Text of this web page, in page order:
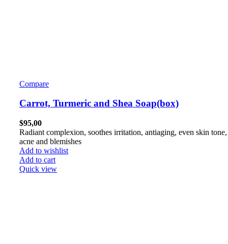
Compare
Carrot, Turmeric and Shea Soap(box)
$95,00
Radiant complexion, soothes irritation, antiaging, even skin
acne and blemishes
Add to wishlist
Add to cart
Quick view